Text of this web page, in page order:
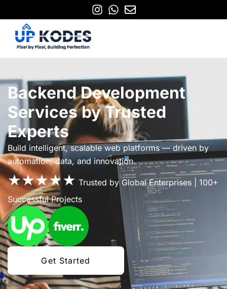
Backend Development
Services by Trusted
Experts
Build intelligent, scalable web platforms — driven by
automation, data, and innovation.
★★★★★ Trusted by Global Enterprises | 100+
Successful Projects
Get Started